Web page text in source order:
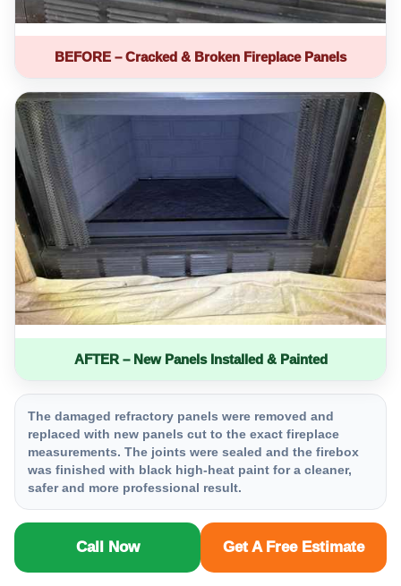
BEFORE – Cracked & Broken Fireplace Panels
AFTER – New Panels Installed & Painted
The damaged refractory panels were removed and
replaced with new panels cut to the exact fireplace
measurements. The joints were sealed and the firebox
was finished with black high-heat paint for a cleaner,
safer and more professional result.
Call Now Get A Free Estimate